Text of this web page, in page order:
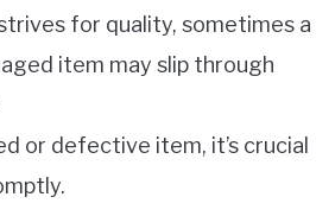
for quality, sometimes a
item may slip through
or defective item, it’s crucial